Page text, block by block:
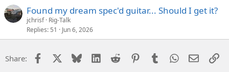
Found my dream spec'd guitar... Should I get it?
jchrisf Rig-Talk
Replies 51 Jun 6, 2026
Share: Facebook Bluesky LinkedIn
Reddit PinterestTumblrWhatsApp
Email